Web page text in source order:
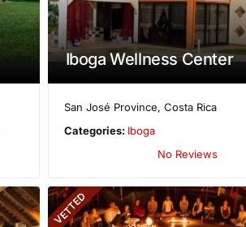
Iboga Wellness Center
San José Province, Costa Rica
Categories: Iboga
No Reviews
VETTED